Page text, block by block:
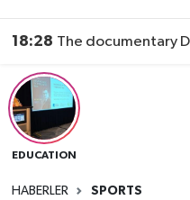
18:28 The documentary DISPLACED:
EDUCATION
HABERLER SPORTS
Trafik Durumu
Süper Lig Puan
Tüm Manşetler